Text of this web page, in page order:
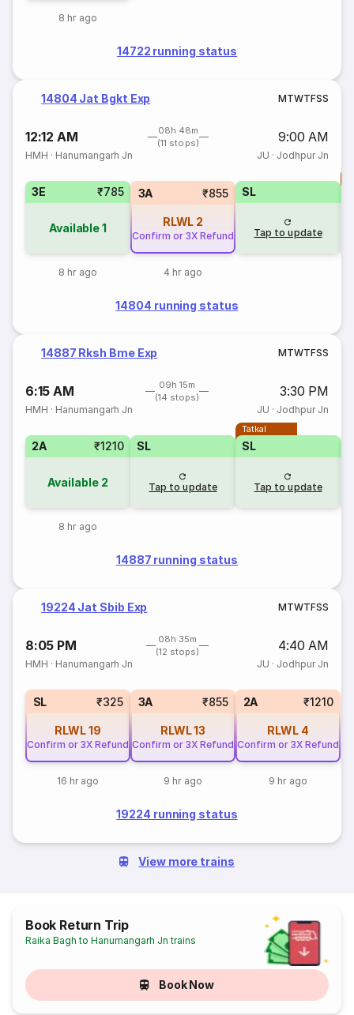
8 hr ago
14722 running status
14804 Jat Bgkt Exp MTWTFSS
12:12 AM
08h 48m
(11 stops)
9:00 AM
HMH · Hanumangarh Jn JU · Jodhpur Jn
3E ₹785
Available1
8 hr ago
3A ₹855
RLWL 2
Confirm or 3X Refund
4 hr ago
SL
Tap to update
14804 running status
14887 Rksh Bme Exp MTWTFSS
6:15 AM
09h 15m
(14 stops)
3:30 PM
HMH · Hanumangarh Jn JU · Jodhpur Jn
2A ₹1210
Available 2
8 hr ago
SL
Tap to update
Tatkal
SL
Tap to update
14887 running status
19224 Jat Sbib Exp MTWTFSS
8:05 PM
08h 35m
(12 stops)
4:40 AM
HMH · Hanumangarh Jn JU · Jodhpur Jn
SL ₹325
RLWL19
Confirm or 3X Refund
16 hr ago
3A ₹855
RLWL13
Confirm or 3X Refund
9 hr ago
2A ₹1210
RLWL 4
Confirm or 3X Refund
9 hr ago
19224 running status
View more trains
Book Return Trip
Raika Bagh to Hanumangarh Jn trains
Book Now